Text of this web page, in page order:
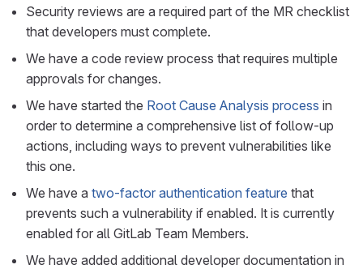
Security reviews are a required part of the MR checklist
that developers must complete.
We have a code review process that requires multiple
approvals for changes.
We have started the Root Cause Analysis process in
order to determine a comprehensive list of follow-up
actions, including ways to prevent vulnerabilities like
this one.
We have a two-factor authentication feature that
prevents such a vulnerability if enabled. It is currently
enabled for all GitLab Team Members.
We have added additional developer documentation in